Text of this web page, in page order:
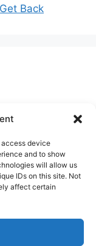
device
and to show
will allow us
IDs on this site. Not
affect certain
Back